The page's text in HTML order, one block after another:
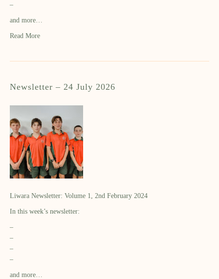
–
and more…
Read More
Newsletter – 24 July 2026
Liwara Newsletter: Volume 1, 2nd February 2024
In this week’s newsletter:
–
–
–
–
and more…